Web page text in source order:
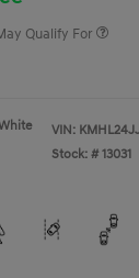
Qualify For
VIN:
Stock: # 13031